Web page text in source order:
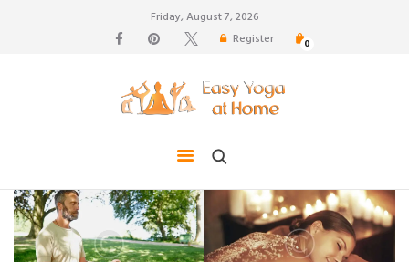
Friday, August 7, 2026
Register
0
hair growth, back pain
TIPS FOR LIFE
BLOG
YOGA GALLERY
CONTACTS